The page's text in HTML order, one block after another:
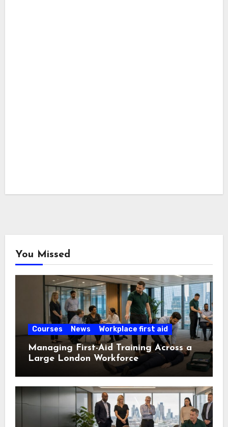
You Missed
Courses News Workplace first aid
Managing First-Aid Training Across a
Large London Workforce